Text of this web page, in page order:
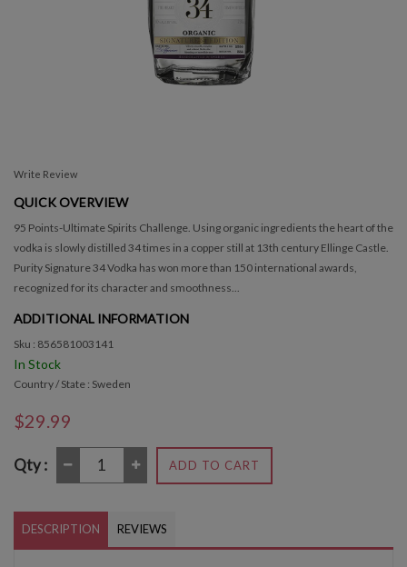
Write Review
QUICK OVERVIEW
95 Points-Ultimate Spirits Challenge. Using organic ingredients the heart of the
vodka is slowly distilled 34 times in a copper still at 13th century Ellinge Castle.
Purity Signature 34 Vodka has won more than 150 international awards,
recognized for its character and smoothness...
ADDITIONAL INFORMATION
Sku : 856581003141
In Stock
Country / State : Sweden
$29.99
Qty : ADD TO CART
DESCRIPTION REVIEWS